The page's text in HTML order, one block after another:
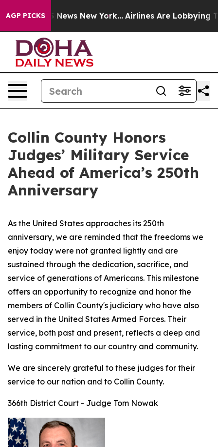
AGP PICKS
CBS News New York... Airlines Are Lobbying To
Collin County Honors
Judges’ Military Service
Ahead of America’s 250th
Anniversary
As the United States approaches its 250th
anniversary, we are reminded that the freedoms we
enjoy today were not granted lightly and are
sustained through the dedication, sacrifice, and
service of generations of Americans. This milestone
offers an opportunity to recognize and honor the
members of Collin County's judiciary who have also
served in the United States Armed Forces. Their
service, both past and present, reflects a deep and
lasting commitment to our country and community.
We are sincerely grateful to these judges for their
service to our nation and to Collin County.
366th District Court - Judge Tom Nowak